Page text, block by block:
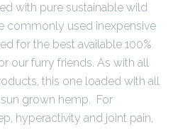
with pure sustainable wild
commonly used inexpensive
for the best available 100%
our furry friends. As with all
this one loaded with all
grown hemp. For
hyperactivity and joint pain,